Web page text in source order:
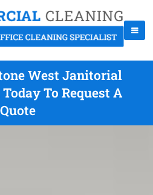
West Janitorial
To Request A
Quote